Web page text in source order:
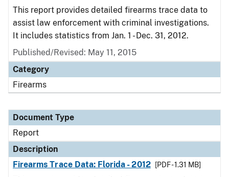
This report provides detailed firearms trace data to
assist law enforcement with criminal investigations.
It includes statistics from Jan. 1 - Dec. 31, 2012.
Published/Revised: May 11, 2015
Category
Firearms
Document Type
Report
Description
Firearms Trace Data: Florida - 2012
[PDF - 1.31 MB]